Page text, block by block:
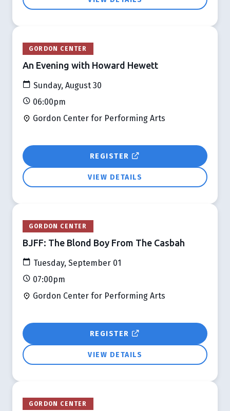
GORDON CENTER
An Evening with Howard Hewett
Sunday, August 30
06:00pm
Gordon Center for Performing Arts
REGISTER
VIEW DETAILS
GORDON CENTER
BJFF: The Blond Boy From The Casbah
Tuesday, September 01
07:00pm
Gordon Center for Performing Arts
REGISTER
VIEW DETAILS
GORDON CENTER